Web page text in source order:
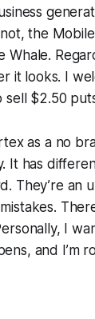
the
Whale.
it looks. I
$2.50
as a no
It has
They’re an
I
and I’m